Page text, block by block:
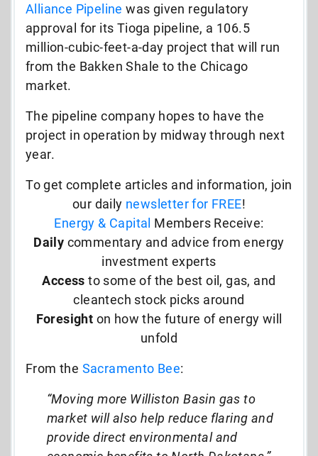
Alliance Pipeline was given regulatory
approval for its Tioga pipeline, a 106.5
million-cubic-feet-a-day project that will run
from the Bakken Shale to the Chicago
market.
The pipeline company hopes to have the
project in operation by midway through next
year.
To get complete articles and information, join
our daily newsletter for FREE!
Energy & Capital Members Receive:
Daily commentary and advice from energy
investment experts
Access to some of the best oil, gas, and
cleantech stock picks around
Foresight on how the future of energy will
unfold
From the Sacramento Bee:
“Moving more Williston Basin gas to
market will also help reduce flaring and
provide direct environmental and